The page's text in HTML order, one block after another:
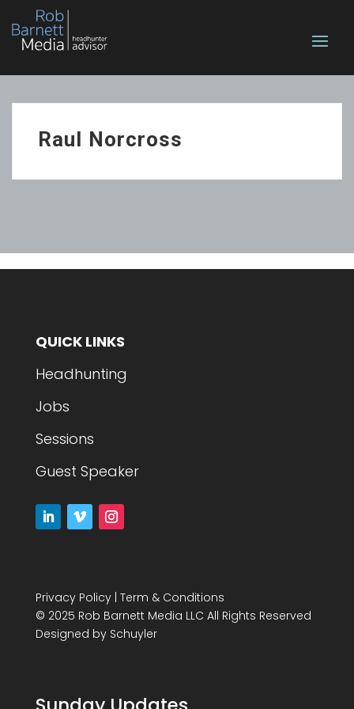
Raul Norcross
QUICK LINKS
Headhunting
Jobs
Sessions
Guest Speaker
Privacy Policy| Term & Conditions
© 2025 Rob Barnett Media LLC All Rights Reserved
Designed by Schuyler